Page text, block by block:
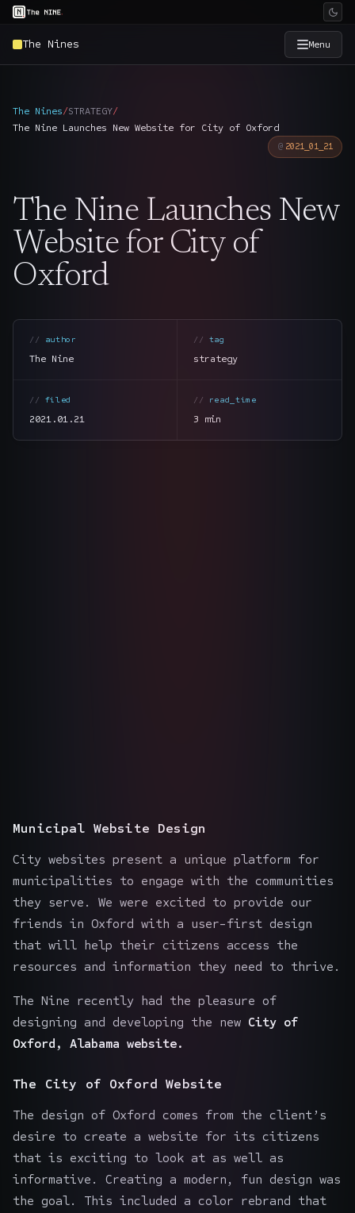
The Nines Menu
→
Industries →
Work
SmartSource
Team
The Nines/STRATEGY/
The Nine Launches New Website for City of Oxford
2021_01_21
The Nine Launches New
Website for City of
Oxford
author
The Nine
tag
strategy
filed
2021.01.21
read_time
3 min
Municipal Website Design
City websites present a unique platform for
municipalities to engage with the communities
they serve. We were excited to provide our
friends in Oxford with a user-first design
that will help their citizens access the
resources and information they need to thrive.
The Nine recently had the pleasure of
designing and developing the new City of
Oxford, Alabama website.
The City of Oxford Website
The design of Oxford comes from the client’s
desire to create a website for its citizens
that is exciting to look at as well as
informative. Creating a modern, fun design was
the goal. This included a color rebrand that